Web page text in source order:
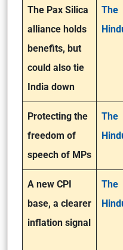
The Pax Silica
alliance holds
benefits, but
could also tie
India down
The
Protecting the
freedom of
speech of MPs
The
A new CPI
base, a clearer
inflation signal
The